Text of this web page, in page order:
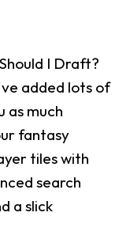
I Draft?
added lots of
as much
fantasy
tiles with
search
a slick